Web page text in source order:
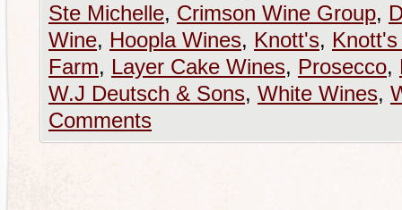
Ste Michelle, Crimson Wine Group,
Wine, Hoopla Wines, Knott's,
Farm, Layer Cake Wines, Prosecco,
W.J Deutsch & Sons, White Wines,
Comments